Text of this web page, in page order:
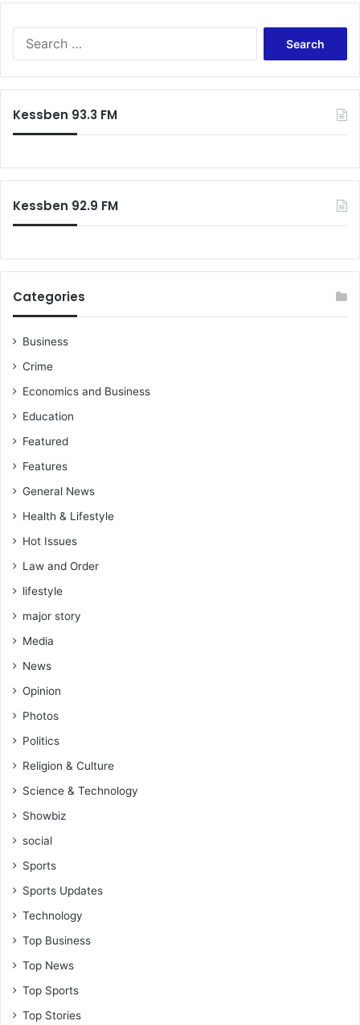
Kessben 93.3 FM
Kessben 92.9 FM
Categories
Business
Crime
Economics and Business
Education
Featured
Features
General News
Health & Lifestyle
Hot Issues
Law and Order
lifestyle
major story
Media
News
Opinion
Photos
Politics
Religion & Culture
Science & Technology
Showbiz
social
Sports
Sports Updates
Technology
Top Business
Top News
Top Sports
Top Stories